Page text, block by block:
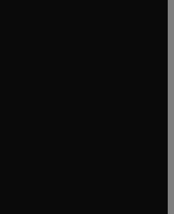
window
tab/window
tab/window